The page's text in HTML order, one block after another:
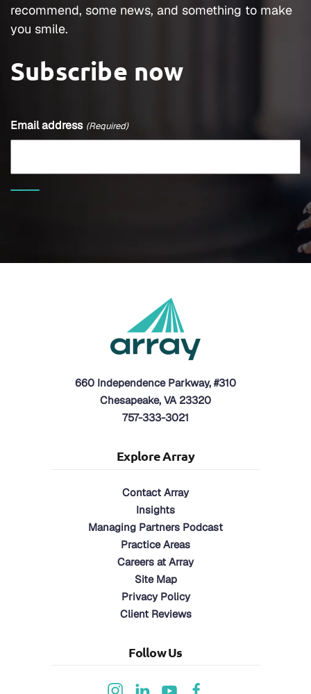
recommend, some news, and something to make
you smile.
Subscribe now
Email address (Required)
660 Independence Parkway, #310
Chesapeake, VA 23320
757-333-3021
Explore Array
Contact Array
Insights
Managing Partners Podcast
Practice Areas
Careers at Array
Site Map
Privacy Policy
Client Reviews
Follow Us